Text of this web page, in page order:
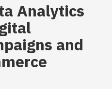
Analytics
and